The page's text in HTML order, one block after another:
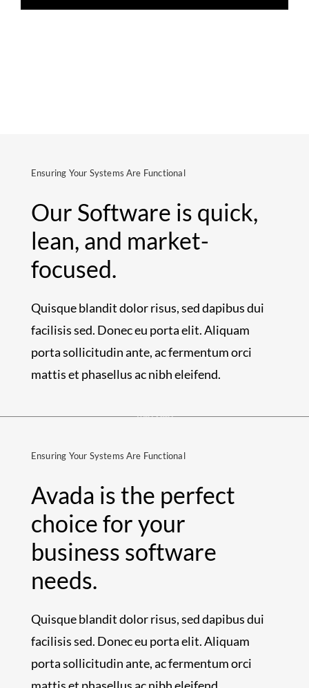
Ensuring Your Systems Are Functional
Our Software is quick,
lean, and market-
focused.
Quisque blandit dolor risus, sed dapibus dui
facilisis sed. Donec eu porta elit. Aliquam
porta sollicitudin ante, ac fermentum orci
mattis et phasellus ac nibh eleifend.
Ensuring Your Systems Are Functional
Avada is the perfect
choice for your
business software
needs.
Quisque blandit dolor risus, sed dapibus dui
facilisis sed. Donec eu porta elit. Aliquam
porta sollicitudin ante, ac fermentum orci
mattis et phasellus ac nibh eleifend.